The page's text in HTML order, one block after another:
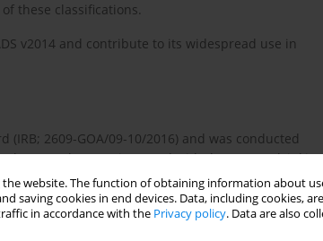
website. The function of obtaining information about
saving cookies in end devices. Data, including cookies,
in accordance with the Privacy policy. Data are also
these classifications.
v2014 and contribute to its widespread use in
2609-GOA/09-10/2016) and was conducted
Research Committee and with the 1964 Helsinki
were involved in the study. We considered
contrast-enhanced computed tomography